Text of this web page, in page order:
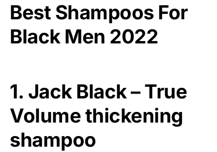
Best Shampoos For
Black Men 2022
1. Jack Black – True
Volume thickening
shampoo